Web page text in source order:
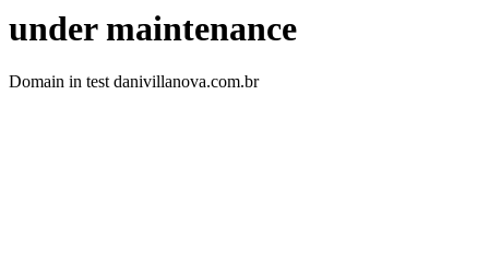
under maintenance
Domain in test danivillanova.com.br